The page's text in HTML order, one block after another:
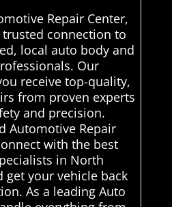
Repair Center,
connection to
local auto body and
Our
receive top-quality,
from proven experts
and precision.
Automotive Repair
with the best
in North
get your vehicle back
As a leading Auto